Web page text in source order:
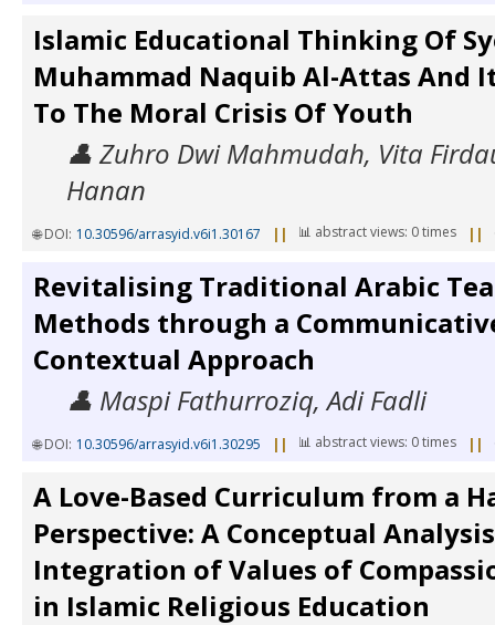
Islamic Educational Thinking Of
Muhammad Naquib Al-Attas And
To The Moral Crisis Of Youth
👤 Zuhro Dwi Mahmudah, Vita
Hanan
🌐 DOI: 10.30596/arrasyid.v6i1.30167 || 📊 abstract views: 0 times ||
Revitalising Traditional Arabic
Methods through a
Contextual Approach
👤 Maspi Fathurroziq, Adi Fadli
🌐 DOI: 10.30596/arrasyid.v6i1.30295 || 📊 abstract views: 0 times ||
A Love-Based Curriculum from a
Perspective: A Conceptual
Integration of Values of
in Islamic Religious Education